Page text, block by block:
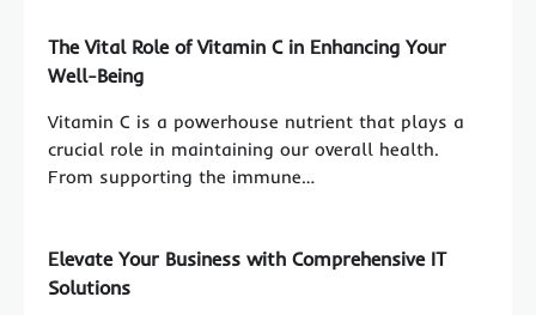
The Vital Role of Vitamin C in Enhancing Your
Well-Being
Vitamin C is a powerhouse nutrient that plays a
crucial role in maintaining our overall health.
From supporting the immune…
Elevate Your Business with Comprehensive IT
Solutions